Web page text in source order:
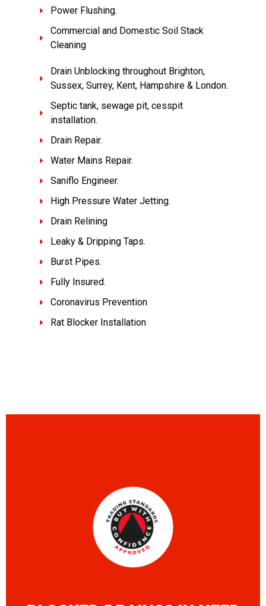
Power Flushing.
Commercial and Domestic Soil Stack
Cleaning
Drain Unblocking throughout Brighton,
Sussex, Surrey, Kent, Hampshire & London.
Septic tank, sewage pit, cesspit
installation.
Drain Repair.
Water Mains Repair.
Saniflo Engineer.
High Pressure Water Jetting.
Drain Relining
Leaky & Dripping Taps.
Burst Pipes.
Fully Insured.
Coronavirus Prevention
Rat Blocker Installation